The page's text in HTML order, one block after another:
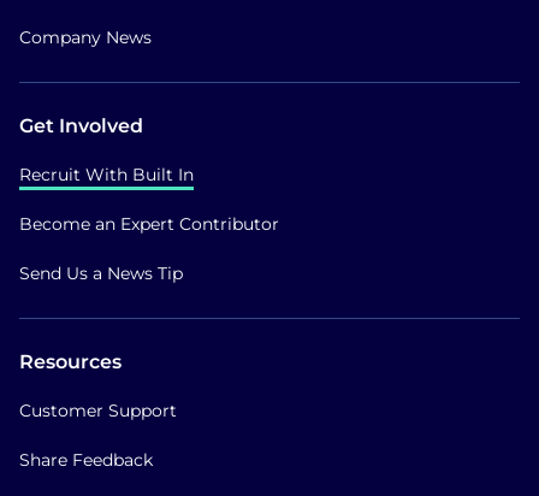
Company News
Get Involved
Recruit With Built In
Become an Expert Contributor
Send Us a News Tip
Resources
Customer Support
Share Feedback